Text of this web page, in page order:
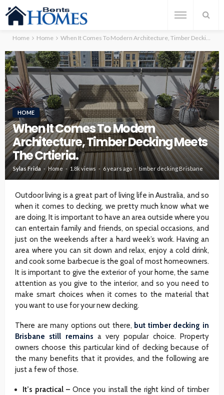
Home Home When It Comes To Modern Architecture, Timber Decking Meets The Crtieria.
HOME
When It Comes To Modern
Architecture, Timber Decking Meets
The Crtieria.
Sylas Frida Home 1.8k views 6 years ago timber decking Brisbane
Outdoor living is a great part of living life in Australia, and so
when it comes to decking, we pretty much know what we
are doing. It is important to have an area outside where you
can entertain family and friends, on special occasions, and
just on the weekends after a hard week’s work. Having an
area where you can sit down and relax, enjoy a cold drink,
and cook some barbecue is the goal of most homeowners.
It is important to give the exterior of your home, the same
attention as you give to the interior, and so you need to
make smart choices when it comes to the material that
you want to use for your new decking.
There are many options out there, but timber decking in
Brisbane still remains a very popular choice. Property
owners choose this particular kind of decking because of
the many benefits that it provides, and the following are
just a few of those.
It’s practical –Once you install the right kind of timber